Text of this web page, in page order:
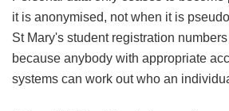
it is anonymised, not when it is
St Mary's student registration
because anybody with appropriate
systems can work out who an